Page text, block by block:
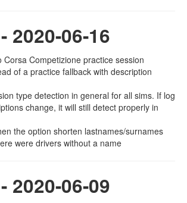
2020-06-16
Corsa Competizione practice session
of a practice fallback with description
type detection in general for all sims. If log
change, it will still detect properly in
the option shorten lastnames/surnames
were drivers without a name
2020-06-09